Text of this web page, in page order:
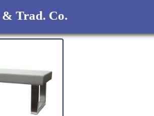
Trad. Co.